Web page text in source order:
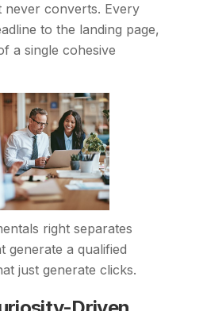
converts. Every
to the landing page,
a single cohesive
right separates
generate a qualified
just generate clicks.